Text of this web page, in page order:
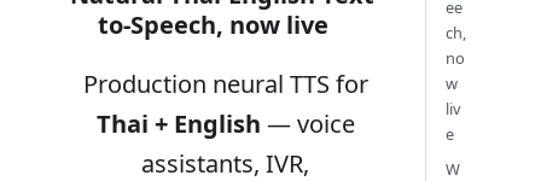
to-Speech, now live
Production neural TTS for
Thai + English — voice
assistants, IVR,
ee
ch,
no
w
liv
e
W